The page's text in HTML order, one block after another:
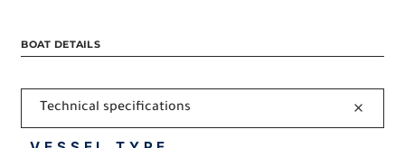
BOAT DETAILS
Technical specifications